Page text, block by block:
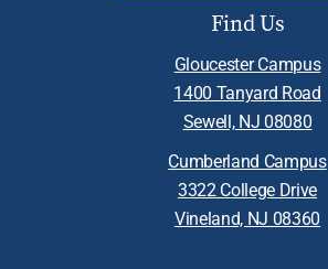
Find Us
Gloucester Campus
1400 Tanyard Road
Sewell, NJ 08080
Cumberland Campus
3322 College Drive
Vineland, NJ 08360